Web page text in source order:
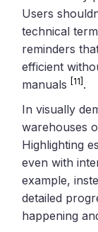
Users
technical
reminders
efficient
manuals[11] .
In visually
warehouses
Highlighting
even with
example,
detailed
happening